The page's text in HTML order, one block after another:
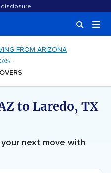
FROM ARIZONA
to Laredo, TX
next move with